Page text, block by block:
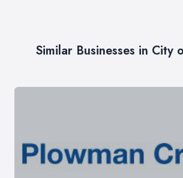
Similar Businesses in City